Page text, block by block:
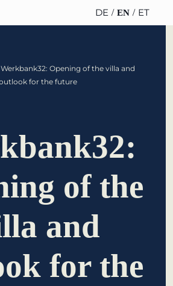
DE EN ET
Silver Partner
Supporter
Book &
events
Sustainability
Directions &
Parking
Werkbank32: Opening of the villa and
for the future
of the
and
for the